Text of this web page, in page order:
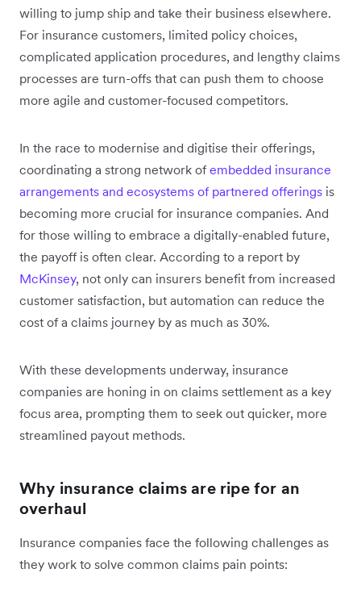
willing to jump ship and take their business elsewhere.
For insurance customers, limited policy choices,
complicated application procedures, and lengthy claims
processes are turn-offs that can push them to choose
more agile and customer-focused competitors.
​​In the race to modernise and digitise their offerings,
coordinating a strong network of embedded insurance
arrangements and ecosystems of partnered offerings is
becoming more crucial for insurance companies. And
for those willing to embrace a digitally-enabled future,
the payoff is often clear. According to a report by
McKinsey, not only can insurers benefit from increased
customer satisfaction, but automation can reduce the
cost of a claims journey by as much as 30%.
With these developments underway, insurance
companies are honing in on claims settlement as a key
focus area, prompting them to seek out quicker, more
streamlined payout methods.
Why insurance claims are ripe for an
overhaul
Insurance companies face the following challenges as
they work to solve common claims pain points: